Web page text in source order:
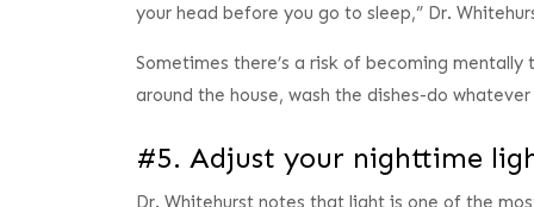
your head before you go to sleep,” Dr.
Sometimes there’s a risk of becoming
around the house, wash the dishes-do
#5. Adjust your nighttime
Dr. Whitehurst notes that light is one of the